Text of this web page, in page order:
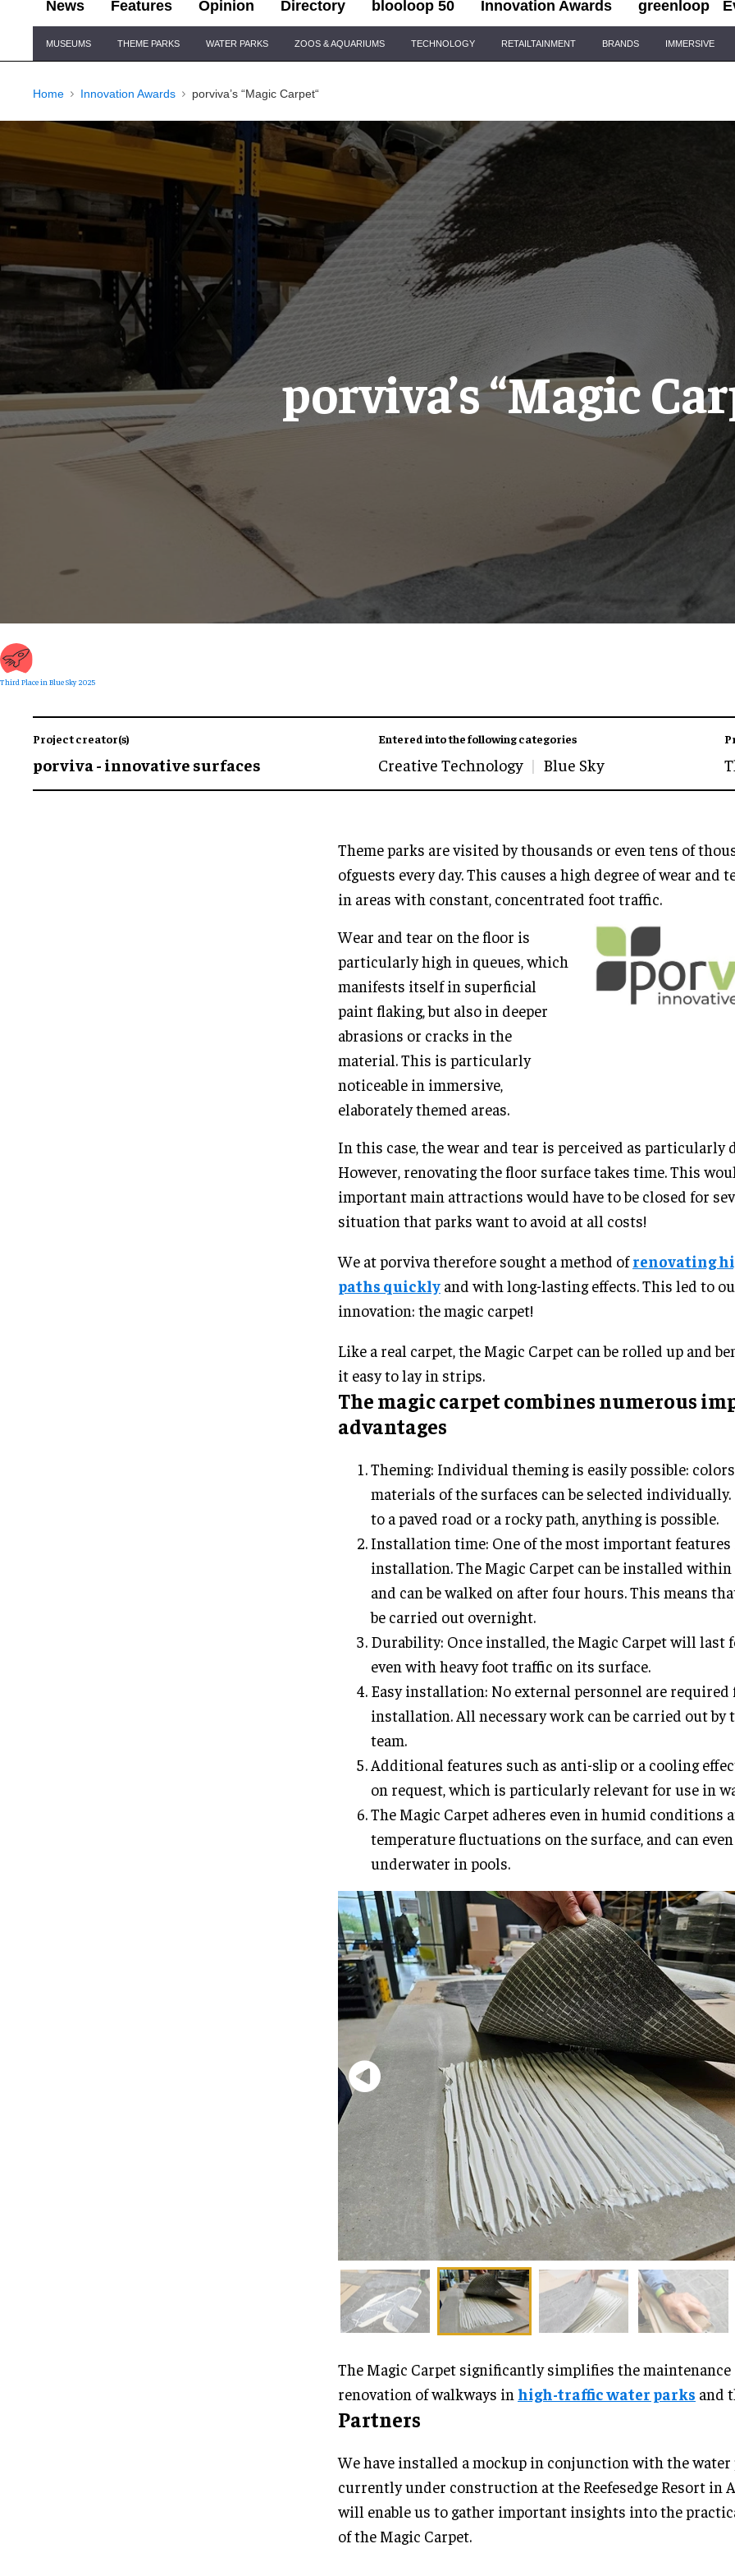
News Features Opinion Directory blooloop 50 Innovation Awards greenloop
Navigation
MUSEUMS THEME PARKS WATER PARKS ZOOS & AQUARIUMS TECHNOLOGY RETAILTAINMENT BRANDS IMMERSIVE
Home Innovation Awards porviva’s “Magic Carpet“
porviva’s “Magic
Third Place in Blue Sky 2025
Project creator(s)
porviva - innovative surfaces
Entered into the following categories
Creative Technology Blue Sky
Theme parks are visited by thousands or even tens of
ofguests every day. This causes a high degree of wear and
in areas with constant, concentrated foot traffic.
Wear and tear on the floor is
particularly high in queues, which
manifests itself in superficial
paint flaking, but also in deeper
abrasions or cracks in the
material. This is particularly
noticeable in immersive,
elaborately themed areas.
In this case, the wear and tear is perceived as particularly
However, renovating the floor surface takes time. This
important main attractions would have to be closed for
situation that parks want to avoid at all costs!
We at porviva therefore sought a method ofrenovating
paths quickly and with long-lasting effects. This led to
innovation: the magic carpet!
Like a real carpet, the Magic Carpet can be rolled up and
it easy to lay in strips.
The magic carpet combines numerous
advantages
Theming: Individual theming is easily possible:
materials of the surfaces can be selected individually.
to a paved road or a rocky path, anything is possible.
Installation time: One of the most important
installation. The Magic Carpet can be installed
and can be walked on after four hours. This means
be carried out overnight.
Durability: Once installed, the Magic Carpet will last
even with heavy foot traffic on its surface.
Easy installation: No external personnel are required
installation. All necessary work can be carried out by
team.
Additional features such as anti-slip or a cooling
on request, which is particularly relevant for use in
The Magic Carpet adheres even in humid conditions
temperature fluctuations on the surface, and can
underwater in pools.
The Magic Carpet significantly simplifies the maintenance
renovation of walkways in high-traffic water parks and
Partners
We have installed a mockup in conjunction with the water
currently under construction at the Reefesedge Resort in
will enable us to gather important insights into the
of the Magic Carpet.